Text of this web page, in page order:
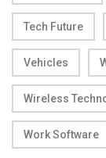
Tech Future
Vehicles
Wireless
Work Software